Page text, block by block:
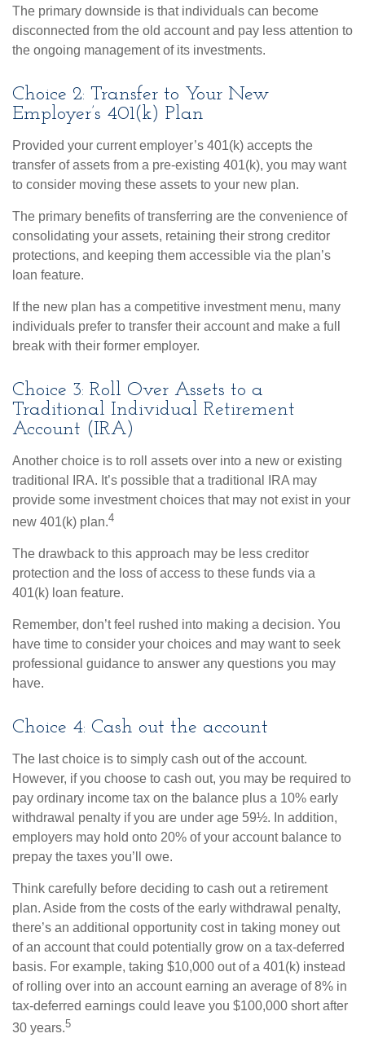
The primary downside is that individuals can become
disconnected from the old account and pay less attention to
the ongoing management of its investments.
Choice 2: Transfer to Your New
Employer’s 401(k) Plan
Provided your current employer’s 401(k) accepts the
transfer of assets from a pre-existing 401(k), you may want
to consider moving these assets to your new plan.
The primary benefits of transferring are the convenience of
consolidating your assets, retaining their strong creditor
protections, and keeping them accessible via the plan’s
loan feature.
If the new plan has a competitive investment menu, many
individuals prefer to transfer their account and make a full
break with their former employer.
Choice 3: Roll Over Assets to a
Traditional Individual Retirement
Account (IRA)
Another choice is to roll assets over into a new or existing
traditional IRA. It’s possible that a traditional IRA may
provide some investment choices that may not exist in your
new 401(k) plan.4
The drawback to this approach may be less creditor
protection and the loss of access to these funds via a
401(k) loan feature.
Remember, don’t feel rushed into making a decision. You
have time to consider your choices and may want to seek
professional guidance to answer any questions you may
have.
Choice 4: Cash out the account
The last choice is to simply cash out of the account.
However, if you choose to cash out, you may be required to
pay ordinary income tax on the balance plus a 10% early
withdrawal penalty if you are under age 59½. In addition,
employers may hold onto 20% of your account balance to
prepay the taxes you’ll owe.
Think carefully before deciding to cash out a retirement
plan. Aside from the costs of the early withdrawal penalty,
there’s an additional opportunity cost in taking money out
of an account that could potentially grow on a tax-deferred
basis. For example, taking $10,000 out of a 401(k) instead
of rolling over into an account earning an average of 8% in
tax-deferred earnings could leave you $100,000 short after
30 years.5